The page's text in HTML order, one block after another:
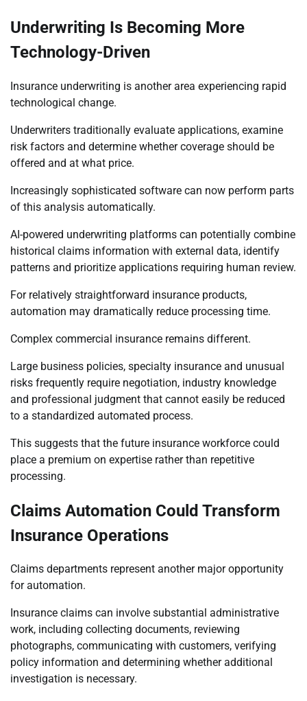
Underwriting Is Becoming More
Technology-Driven
Insurance underwriting is another area experiencing rapid
technological change.
Underwriters traditionally evaluate applications, examine
risk factors and determine whether coverage should be
offered and at what price.
Increasingly sophisticated software can now perform parts
of this analysis automatically.
AI-powered underwriting platforms can potentially combine
historical claims information with external data, identify
patterns and prioritize applications requiring human review.
For relatively straightforward insurance products,
automation may dramatically reduce processing time.
Complex commercial insurance remains different.
Large business policies, specialty insurance and unusual
risks frequently require negotiation, industry knowledge
and professional judgment that cannot easily be reduced
to a standardized automated process.
This suggests that the future insurance workforce could
place a premium on expertise rather than repetitive
processing.
Claims Automation Could Transform
Insurance Operations
Claims departments represent another major opportunity
for automation.
Insurance claims can involve substantial administrative
work, including collecting documents, reviewing
photographs, communicating with customers, verifying
policy information and determining whether additional
investigation is necessary.